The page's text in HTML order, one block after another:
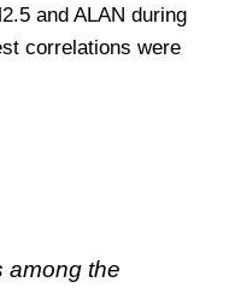
and ALAN during
correlations were
among the